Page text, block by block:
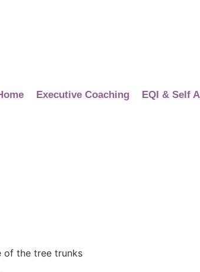
Executive Coaching EQI & Self